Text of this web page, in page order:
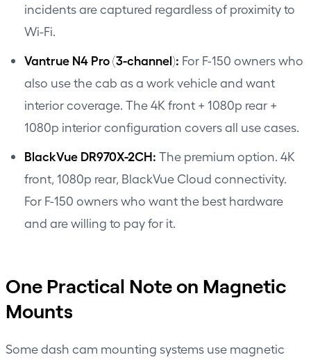
incidents are captured regardless of proximity to
Wi-Fi.
Vantrue N4 Pro (3-channel): For F-150 owners who
also use the cab as a work vehicle and want
interior coverage. The 4K front + 1080p rear +
1080p interior configuration covers all use cases.
BlackVue DR970X-2CH: The premium option. 4K
front, 1080p rear, BlackVue Cloud connectivity.
For F-150 owners who want the best hardware
and are willing to pay for it.
One Practical Note on Magnetic
Mounts
Some dash cam mounting systems use magnetic